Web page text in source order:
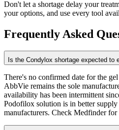
Don't let a shortage delay your
your options, and use every tool
Frequently Asked
Is the Condylox shortage expected to
There's no confirmed date for the
AbbVie remains the sole
availability has been intermittent
Podofilox solution is in better
manufacturers. Check Medfinder